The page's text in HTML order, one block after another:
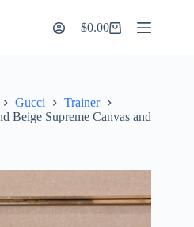
Shopping
$0.00
Gucci
Trainer
Beige Supreme Canvas and